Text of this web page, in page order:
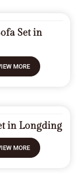
Set in
MORE
in Longding
MORE